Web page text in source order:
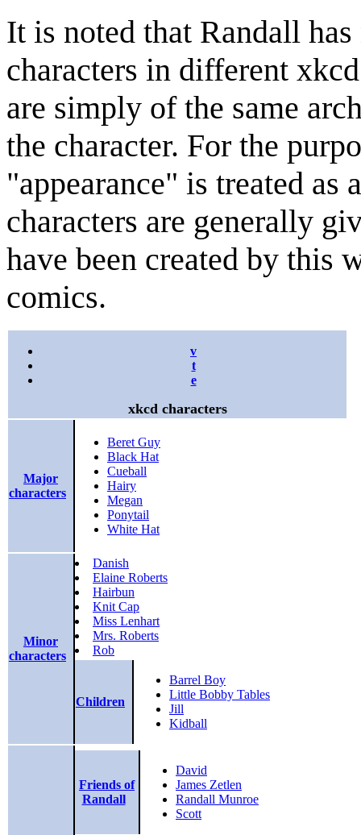
It is noted that Randall
characters in different
are simply of the same
the character. For the
"appearance" is treated as
characters are generally
have been created by this
comics.
v
t
e
xkcd characters
Major
characters
Beret Guy
Black Hat
Cueball
Hairy
Megan
Ponytail
White Hat
Minor
characters
Danish
Elaine Roberts
Hairbun
Knit Cap
Miss Lenhart
Mrs. Roberts
Rob
Children
Barrel Boy
Little Bobby Tables
Jill
Kidball
Friends of
Randall
David
James Zetlen
Randall Munroe
Scott